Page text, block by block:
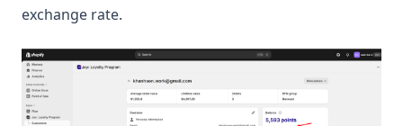
exchange rate.